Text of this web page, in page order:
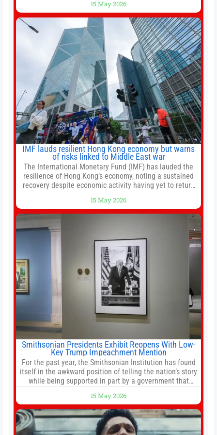
trading strategies across multiple financial markets. The
platform combines AI-powered quantitative analysis,
automated trade execution, portfolio monitoring, and
adaptive risk management into a
15 May 2026
IMF lauds resilient Hong Kong economy but warns
of risks linked to Middle East war
The International Monetary Fund (IMF) has lauded the
resilience of Hong Kong’s economy, noting a sustained
recovery despite economic activity having yet to return
stemming from escalating geopolitical tensions. It also
urged Hong Kong to pursue medium-term financial
reforms, including the introduction of a goods and
15 May 2026
Smithsonian Presidents Exhibit Reopens With Low-
Key Trump Impeachment Mention
For the past year, the Smithsonian Institution has found
itself in the awkward position of telling the nation’s story
while being supported in part by a government that
White House threatened to revoke funding to the
institution if it did not hand over a
15 May 2026